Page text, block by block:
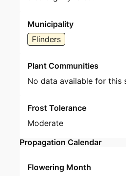
Municipality
Flinders
Plant Communities
No data available for this
Frost Tolerance
Moderate
Propagation Calendar
Flowering Month